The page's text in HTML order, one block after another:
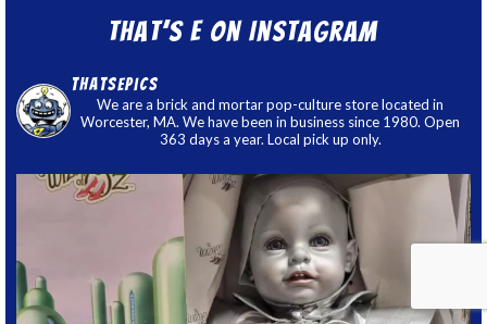
That’s E on Instagram
thatsepics
We are a brick and mortar pop-culture store located in
Worcester, MA. We have been in business since 1980. Open
363 days a year. Local pick up only.